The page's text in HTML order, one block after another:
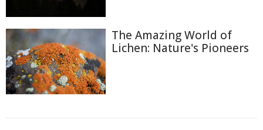
The Amazing World of
Lichen: Nature's Pioneers